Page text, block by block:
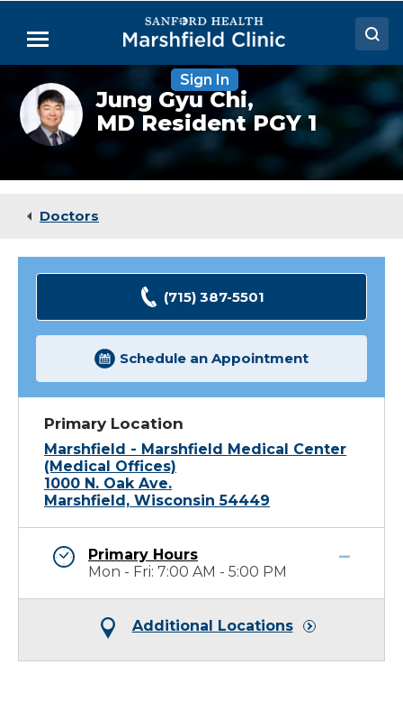
Main
Menu
Doctors
Locations
Medical Services
Sign In
Jung
Gyu
Chi,
(Resident)
Jung Gyu Chi,
MD Resident PGY 1
Doctors
(715) 387-5501
Schedule an Appointment
Primary Location
Marshfield - Marshfield Medical Center
(Medical Offices)
1000 N. Oak Ave.
Marshfield, Wisconsin 54449
Primary Hours
Mon - Fri: 7:00 AM - 5:00 PM
Additional Locations